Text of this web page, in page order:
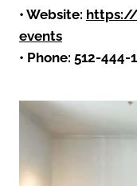
• Website:
events
• Phone: 512-444-